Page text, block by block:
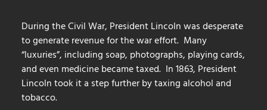
During the Civil War, President Lincoln was desperate
to generate revenue for the war effort. Many
“luxuries”, including soap, photographs, playing cards,
and even medicine became taxed. In 1863, President
Lincoln took it a step further by taxing alcohol and
tobacco.